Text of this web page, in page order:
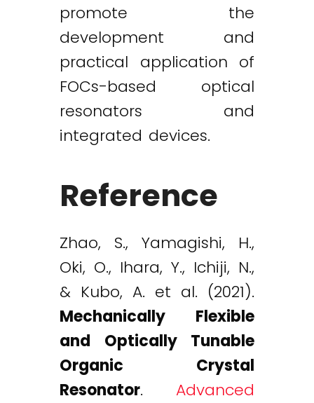
promote the
development and
practical application of
FOCs-based optical
resonators and
integrated devices.
Reference
Zhao, S., Yamagishi, H.,
Oki, O., Ihara, Y., Ichiji, N.,
& Kubo, A. et al. (2021).
Mechanically Flexible
and Optically Tunable
Organic Crystal
Resonator. Advanced